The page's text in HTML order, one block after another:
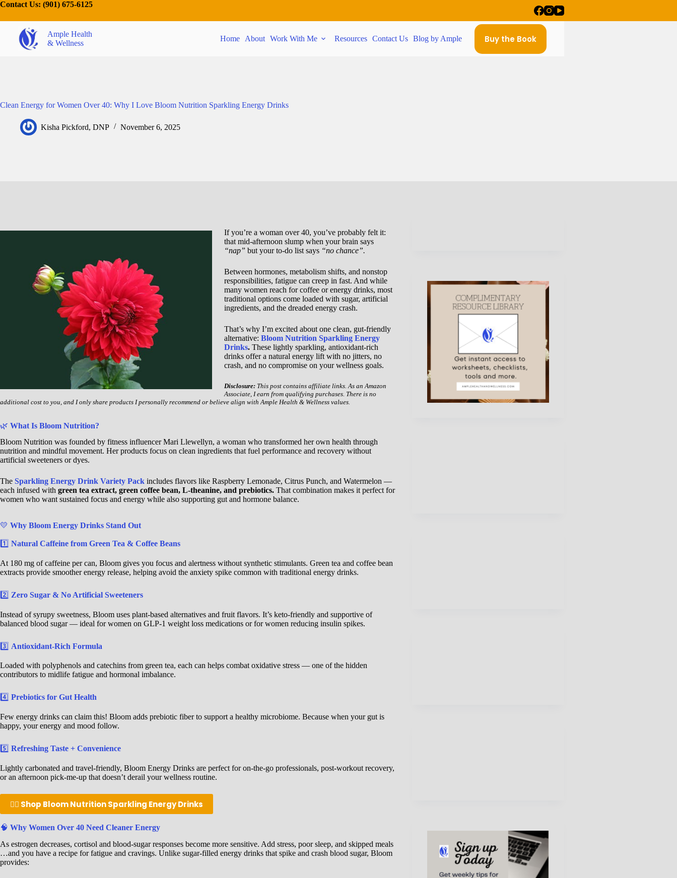
Contact Us: (901) 675-6125
Ample Health
& Wellness
Home About Work With Me Resources Contact Us Blog by Ample Buy the Book
Clean Energy for Women Over 40: Why I Love Bloom Nutrition Sparkling Energy Drinks
Kisha Pickford, DNP November 6, 2025
If you’re a woman over 40, you’ve probably felt it:
that mid-afternoon slump when your brain says
“nap” but your to-do list says “no chance”.
Between hormones, metabolism shifts, and nonstop
responsibilities, fatigue can creep in fast. And while
many women reach for coffee or energy drinks, most
traditional options come loaded with sugar, artificial
ingredients, and the dreaded energy crash.
That’s why I’m excited about one clean, gut-friendly
alternative: Bloom Nutrition Sparkling Energy
Drinks. These lightly sparkling, antioxidant-rich
drinks offer a natural energy lift with no jitters, no
crash, and no compromise on your wellness goals.
Disclosure: This post contains affiliate links. As an Amazon
Associate, I earn from qualifying purchases. There is no
additional cost to you, and I only share products I personally recommend or believe align with Ample Health & Wellness values.
🌿 What Is Bloom Nutrition?
Bloom Nutrition was founded by fitness influencer Mari Llewellyn, a woman who transformed her own health through
nutrition and mindful movement. Her products focus on clean ingredients that fuel performance and recovery without
artificial sweeteners or dyes.
The Sparkling Energy Drink Variety Pack includes flavors like Raspberry Lemonade, Citrus Punch, and Watermelon —
each infused with green tea extract, green coffee bean, L-theanine, and prebiotics. That combination makes it perfect for
women who want sustained focus and energy while also supporting gut and hormone balance.
💛 Why Bloom Energy Drinks Stand Out
1️⃣ Natural Caffeine from Green Tea & Coffee Beans
At 180 mg of caffeine per can, Bloom gives you focus and alertness without synthetic stimulants. Green tea and coffee bean
extracts provide smoother energy release, helping avoid the anxiety spike common with traditional energy drinks.
2️⃣ Zero Sugar & No Artificial Sweeteners
Instead of syrupy sweetness, Bloom uses plant-based alternatives and fruit flavors. It’s keto-friendly and supportive of
balanced blood sugar — ideal for women on GLP-1 weight loss medications or for women reducing insulin spikes.
3️⃣ Antioxidant-Rich Formula
Loaded with polyphenols and catechins from green tea, each can helps combat oxidative stress — one of the hidden
contributors to midlife fatigue and hormonal imbalance.
4️⃣ Prebiotics for Gut Health
Few energy drinks can claim this! Bloom adds prebiotic fiber to support a healthy microbiome. Because when your gut is
happy, your energy and mood follow.
5️⃣ Refreshing Taste + Convenience
Lightly carbonated and travel-friendly, Bloom Energy Drinks are perfect for on-the-go professionals, post-workout recovery,
or an afternoon pick-me-up that doesn’t derail your wellness routine.
👉🏾 Shop Bloom Nutrition Sparkling Energy Drinks
🧠 Why Women Over 40 Need Cleaner Energy
As estrogen decreases, cortisol and blood-sugar responses become more sensitive. Add stress, poor sleep, and skipped meals
…and you have a recipe for fatigue and cravings. Unlike sugar-filled energy drinks that spike and crash blood sugar, Bloom
provides: